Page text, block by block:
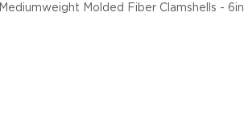
Mediumweight Molded Fiber Clamshells - 6in